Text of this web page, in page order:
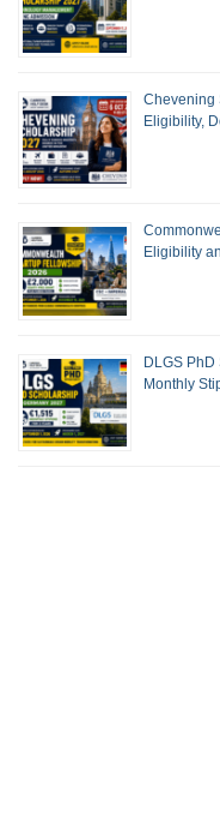
Chevening
Eligibility,
Eligibility
DLGS
Monthly